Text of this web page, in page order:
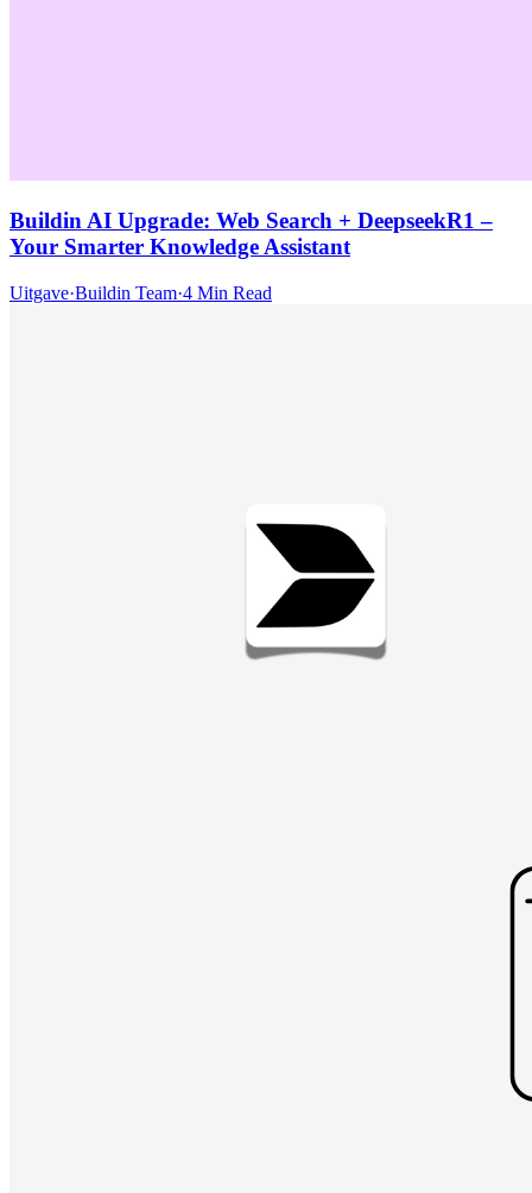
Buildin AI Upgrade: Web Search + DeepseekR1 –
Your Smarter Knowledge Assistant
Uitgave·Buildin Team·4 Min Read